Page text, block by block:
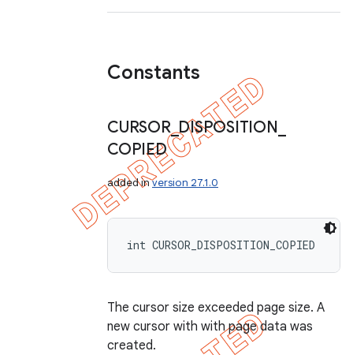
Constants
CURSOR_DISPOSITION
COPIED
added inversion 27.1.0
int CURSOR_DISPOSITION_COPIED
The cursor size exceeded page size. A
new cursor with with page data was
created.